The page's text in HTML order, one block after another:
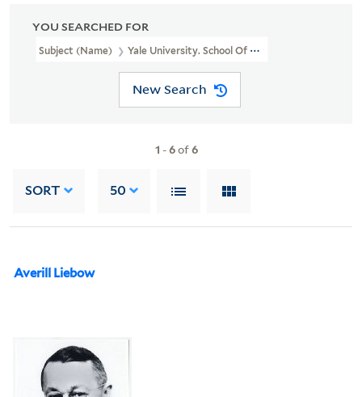
YOU SEARCHED FOR
Subject (Name) Yale University. School Of Medicine. Department
New Search
1 -6of6
SORT 50
Averill Liebow